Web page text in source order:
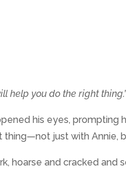
help you do the right
his eyes, prompting
just with Annie,
hoarse and cracked